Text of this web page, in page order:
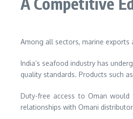
Among all sectors, marine
India’s seafood industry has
quality standards. Products such
Duty-free access to Oman
relationships with Omani